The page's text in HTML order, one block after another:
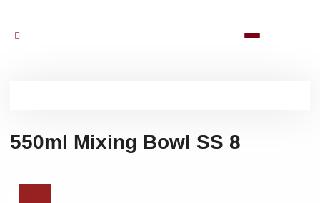
550ml Mixing Bowl SS 8